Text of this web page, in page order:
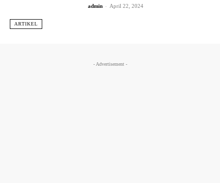
ARTIKEL
admin - April 22, 2024
- Advertisement -